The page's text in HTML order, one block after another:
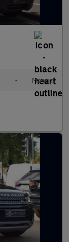
• Manual